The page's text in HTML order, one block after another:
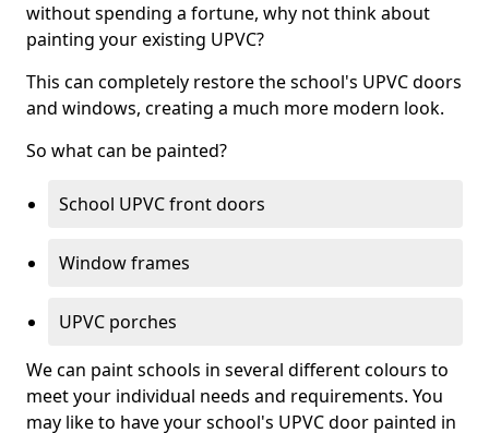
without spending a fortune, why not think about
painting your existing UPVC?
This can completely restore the school's UPVC doors
and windows, creating a much more modern look.
So what can be painted?
School UPVC front doors
Window frames
UPVC porches
We can paint schools in several different colours to
meet your individual needs and requirements. You
may like to have your school's UPVC door painted in